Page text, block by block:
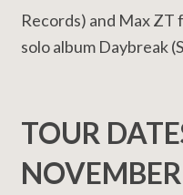
Records) and Max
solo album Daybreak
TOUR